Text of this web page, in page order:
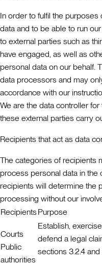
In order to fulfil the
data and to be able to run
to external parties such as
have engaged, as well as
personal data on our behalf.
data processors and may
accordance with our
We are the data controller
these external parties carry
Recipients that act as data
The categories of recipients
process personal data in the
recipients will determine the
processing without our
RecipientsPurpose
Courts
Public
authorities
Establish,
defend a legal
sections 3.2.4 and